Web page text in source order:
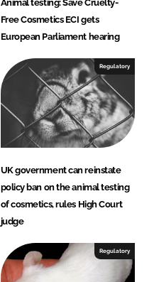
Animal testing: Save Cruelty-
Free Cosmetics ECI gets
European Parliament hearing
Regulatory
UK government can reinstate
policy ban on the animal testing
of cosmetics, rules High Court
judge
Regulatory